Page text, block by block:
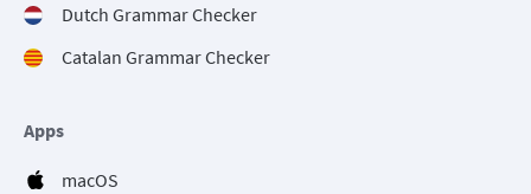
Dutch Grammar Checker
Catalan Grammar Checker
Apps
macOS